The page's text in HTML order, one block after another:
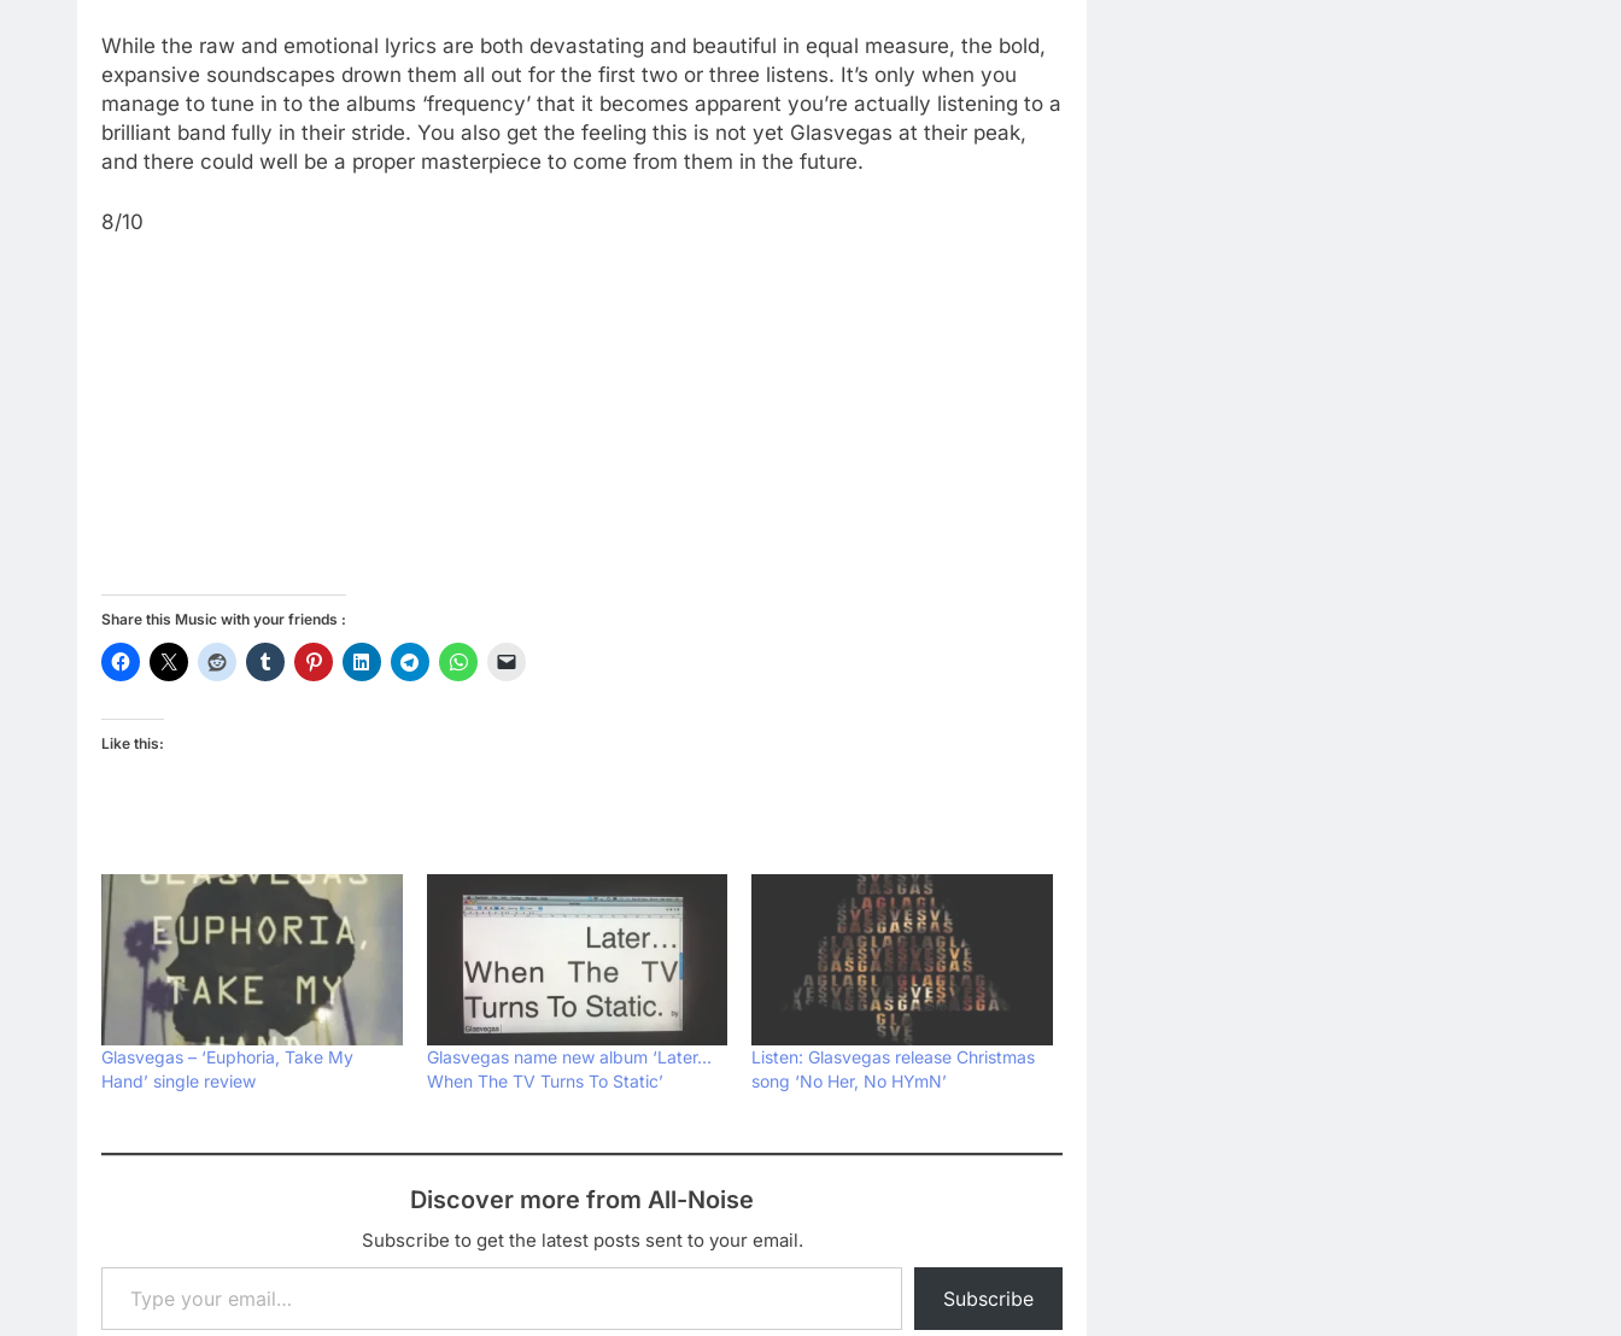
While the raw and emotional lyrics are both devastating and beautiful in equal measure, the bold,
expansive soundscapes drown them all out for the first two or three listens. It’s only when you
manage to tune in to the albums ‘frequency’ that it becomes apparent you’re actually listening to a
brilliant band fully in their stride. You also get the feeling this is not yet Glasvegas at their peak,
and there could well be a proper masterpiece to come from them in the future.
8/10
Share this Music with your friends :
Like this:
Glasvegas – ‘Euphoria, Take My
Hand’ single review
Glasvegas name new album ‘Later…
When The TV Turns To Static’
Listen: Glasvegas release Christmas
song ‘No Her, No HYmN’
Discover more from All-Noise
Subscribe to get the latest posts sent to your email.
Type your email…
Subscribe